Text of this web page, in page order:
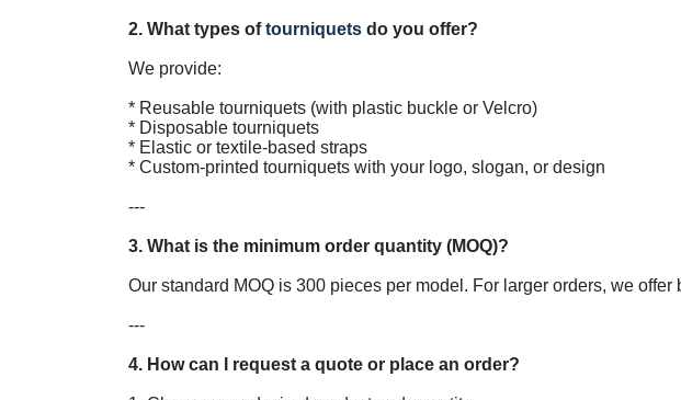
2. What types of tourniquets
We provide:
* Reusable tourniquets (with plastic buckle or Velcro)
* Disposable tourniquets
* Elastic or textile-based straps
* Custom-printed tourniquets with your logo, slogan, or design
---
Our standard MOQ is 300 pieces per model. For larger orders, we
---